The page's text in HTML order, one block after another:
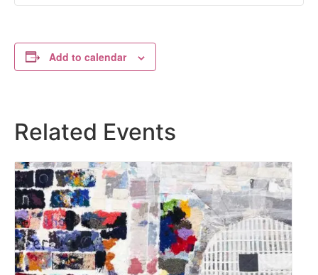
Add to calendar
Related Events